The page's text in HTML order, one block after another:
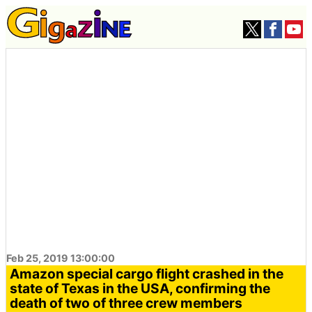
Feb 25, 2019 13:00:00
Amazon special cargo flight crashed in the
state of Texas in the USA, confirming the
death of two of three crew members